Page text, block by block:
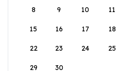
8 9 10 11
15 16 17 18
22 23 24 25
29 30